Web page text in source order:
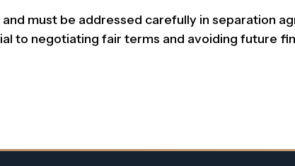
must be addressed carefully in separation
to negotiating fair terms and avoiding future